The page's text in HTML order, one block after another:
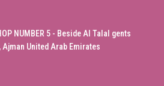
NUMBER 5 - Beside Al Talal gents
United Arab Emirates